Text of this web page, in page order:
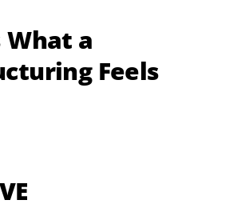
What a
Feels